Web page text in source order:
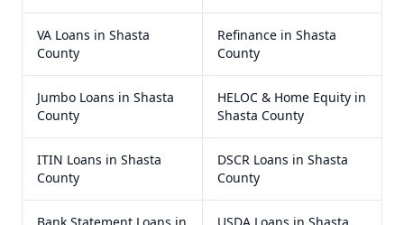
VA Loans in Shasta
County
Refinancein Shasta
County
Jumbo Loans in Shasta
County
HELOC & Home Equityin
Shasta County
ITIN Loans in Shasta
County
DSCR Loans in Shasta
County